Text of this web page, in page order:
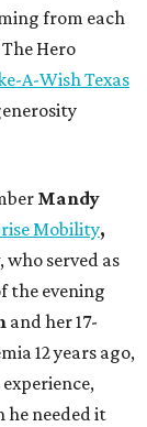
from each
Hero
A-Wish Texas
Mandy
Mobility,
, who served as
the evening
and her 17-
12 years ago,
he needed it